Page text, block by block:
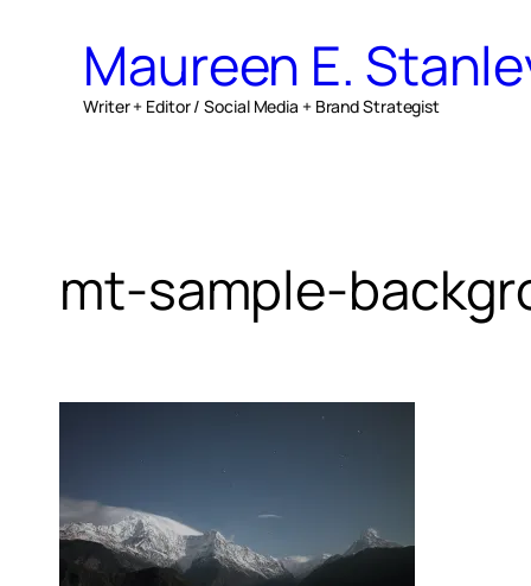
contentMaureen E.
Writer + Editor / Social Media + Brand Strategist
mt-sample-